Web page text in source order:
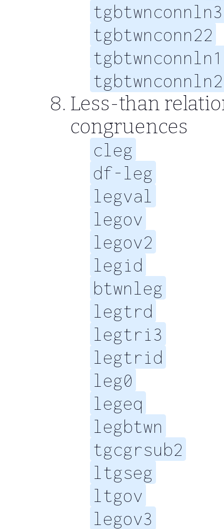
tgbtwnconnln3
tgbtwnconn22
tgbtwnconnln1
tgbtwnconnln2
Less-than
congruences
cleg
df-leg
legval
legov
legov2
legid
btwnleg
legtrd
legtri3
legtrid
leg0
legeq
legbtwn
tgcgrsub2
ltgseg
ltgov
legov3